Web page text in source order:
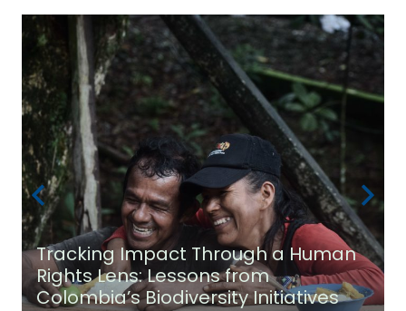
Tracking Impact Through a Human
Rights Lens: Lessons from
Colombia’s Biodiversity Initiatives